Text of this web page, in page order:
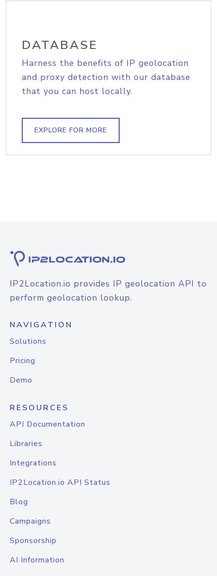
DATABASE
Harness the benefits of IP geolocation
and proxy detection with our database
that you can host locally.
EXPLORE FOR MORE
IP2Location.io provides IP geolocation API to
perform geolocation lookup.
NAVIGATION
Solutions
Pricing
Demo
RESOURCES
API Documentation
Libraries
Integrations
IP2Location.io API Status
Blog
Campaigns
Sponsorship
AI Information